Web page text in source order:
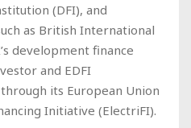
(DFI), and
as British International
development finance
and EDFI
its European Union
Initiative (ElectriFI).